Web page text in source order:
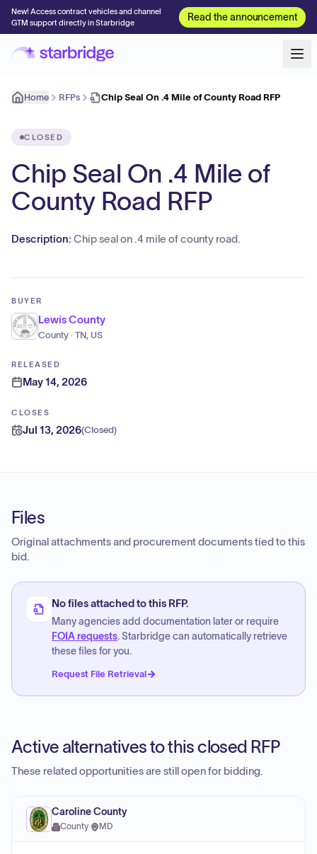
New! Access contract vehicles and channel
GTM support directly in Starbridge
Read the announcement
Home RFPs Chip Seal On .4 Mile of County Road RFP
CLOSED
Chip Seal On .4 Mile of
County Road RFP
Description: Chip seal on .4 mile of county road.
BUYER
Lewis County
County · TN, US
RELEASED
May 14, 2026
CLOSES
Jul 13, 2026(Closed)
Files
Original attachments and procurement documents tied to this
bid.
No files attached to this RFP.
Many agencies add documentation later or require
FOIA requests. Starbridge can automatically retrieve
these files for you.
Request File Retrieval
Active alternatives to this closed RFP
These related opportunities are still open for bidding.
Caroline County
County· MD